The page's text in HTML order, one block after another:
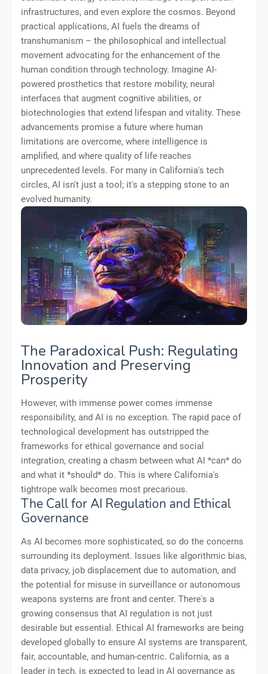
infrastructures, and even explore the cosmos. Beyond
practical applications, AI fuels the dreams of
transhumanism – the philosophical and intellectual
movement advocating for the enhancement of the
human condition through technology. Imagine AI-
powered prosthetics that restore mobility, neural
interfaces that augment cognitive abilities, or
biotechnologies that extend lifespan and vitality. These
advancements promise a future where human
limitations are overcome, where intelligence is
amplified, and where quality of life reaches
unprecedented levels. For many in California's tech
circles, AI isn't just a tool; it's a stepping stone to an
evolved humanity.
The Paradoxical Push: Regulating
Innovation and Preserving
Prosperity
However, with immense power comes immense
responsibility, and AI is no exception. The rapid pace of
technological development has outstripped the
frameworks for ethical governance and social
integration, creating a chasm between what AI *can* do
and what it *should* do. This is where California's
tightrope walk becomes most precarious.
The Call for AI Regulation and Ethical
Governance
As AI becomes more sophisticated, so do the concerns
surrounding its deployment. Issues like algorithmic bias,
data privacy, job displacement due to automation, and
the potential for misuse in surveillance or autonomous
weapons systems are front and center. There's a
growing consensus that AI regulation is not just
desirable but essential. Ethical AI frameworks are being
developed globally to ensure AI systems are transparent,
fair, accountable, and human-centric. California, as a
leader in tech, is expected to lead in AI governance as